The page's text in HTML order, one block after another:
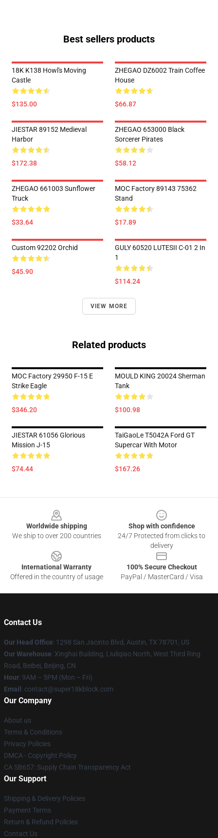
Best sellers products
18K K138 Howl's Moving
Castle
$135.00
ZHEGAO DZ6002 Train Coffee
House
$66.87
JIESTAR 89152 Medieval
Harbor
$172.38
ZHEGAO 653000 Black
Sorcerer Pirates
$58.12
ZHEGAO 661003 Sunflower
Truck
$33.64
MOC Factory 89143 75362
Stand
$17.89
Custom 92202 Orchid
$45.90
GULY 60520 LUTESII C-01 2 In
1
$114.24
VIEW MORE
Related products
MOC Factory 29950 F-15 E
Strike Eagle
$346.20
MOULD KING 20024 Sherman
Tank
$100.98
JIESTAR 61056 Glorious
Mission J-15
$74.44
TaiGaoLe T5042A Ford GT
Supercar With Motor
$167.26
Worldwide shipping
We ship to over 200 countries
Shop with confidence
24/7 Protected from clicks to
delivery
International Warranty
Offered in the country of usage
100% Secure Checkout
PayPal / MasterCard / Visa
Contact Us
Our Head Office: 1298 San Jacinto Blvd, Austin, TX 78701, US
Our Warehouse: Xinghai Building, Liuliqiao North, West Third Ring
Road, Beibei, Beijing, CN
Hour: 9AM – 5PM (Mon – Fri)
Email : contact@super18kblock.com
Our Company
About us
Terms & Conditions
Privacy Policies
DMCA - Copyright Policy
CA SB657: Supply Chain Transparency Act
Our Support
Shipping & Delivery Policies
Payment Terms
Return & Refund Policies
Contact Us